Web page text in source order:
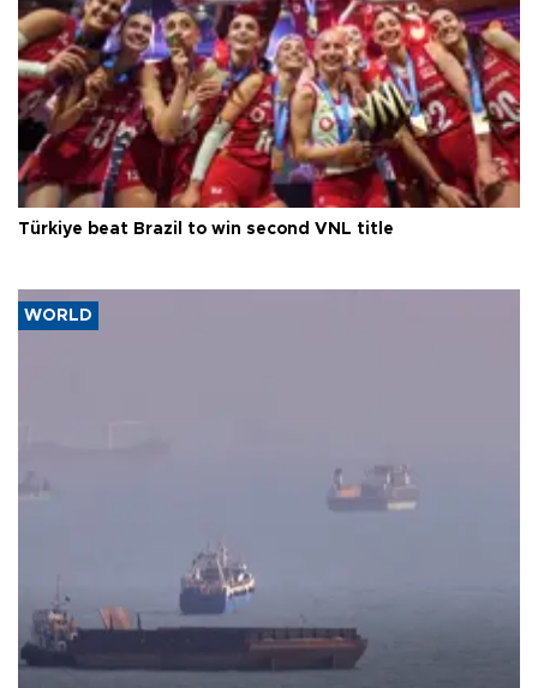
Türkiye beat Brazil to win second VNL title
WORLD